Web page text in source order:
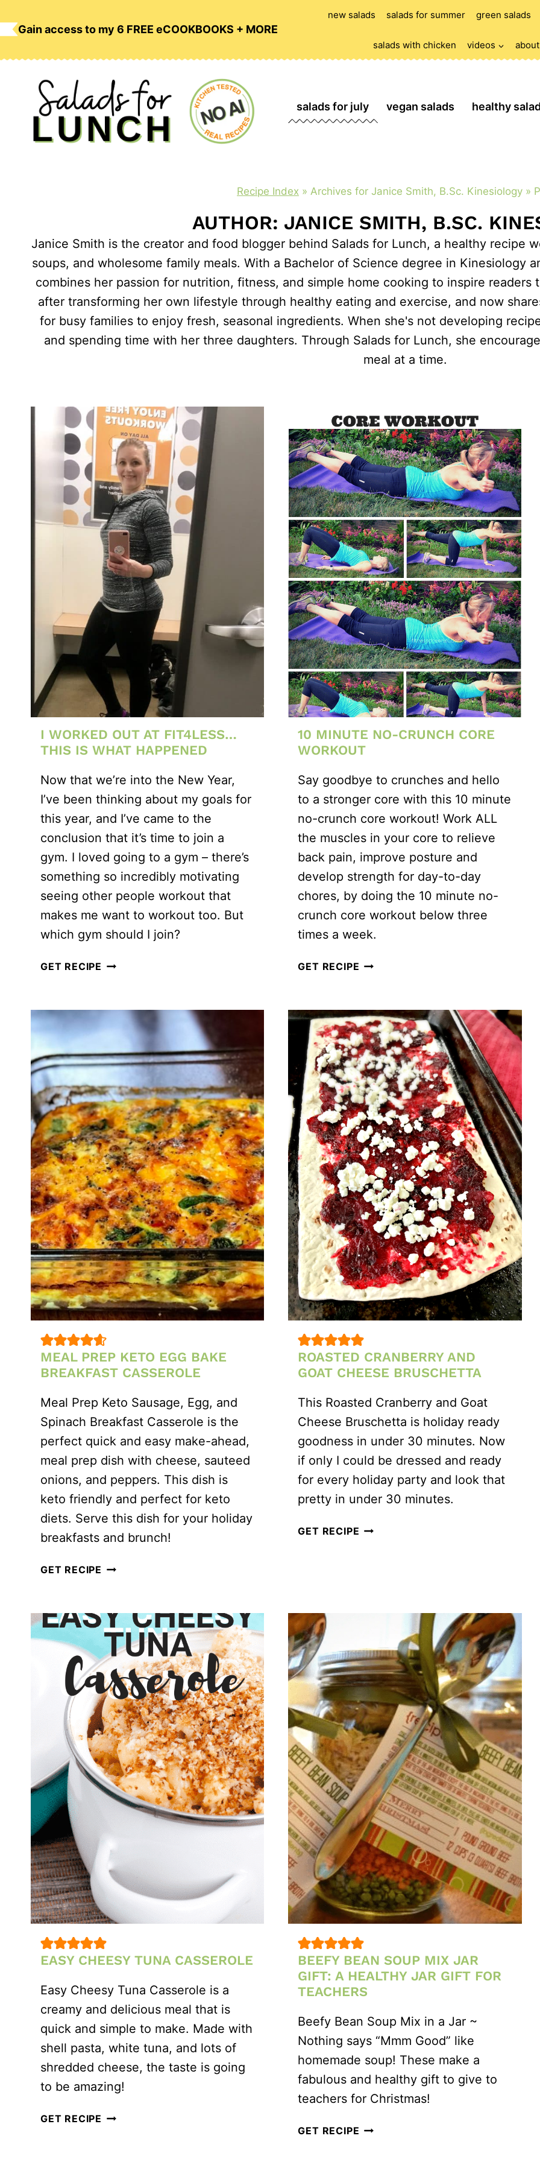
Gain access to my 6 FREE eCOOKBOOKS + MORE
new salads salads for summer green salads
salads with chicken videos about
salads for july vegan salads healthy
Recipe Index » Archives for Janice Smith, B.Sc. Kinesiology »
AUTHOR: JANICE SMITH, B.SC.
Janice Smith is the creator and food blogger behind Salads for Lunch, a healthy recipe
soups, and wholesome family meals. With a Bachelor of Science degree in Kinesiology
combines her passion for nutrition, fitness, and simple home cooking to inspire
after transforming her own lifestyle through healthy eating and exercise, and now
for busy families to enjoy fresh, seasonal ingredients. When she's not developing
and spending time with her three daughters. Through Salads for Lunch, she
meal at a time.
I WORKED OUT AT FIT4LESS…
THIS IS WHAT HAPPENED
Now that we’re into the New Year,
I’ve been thinking about my goals for
this year, and I’ve came to the
conclusion that it’s time to join a
gym. I loved going to a gym – there’s
something so incredibly motivating
seeing other people workout that
makes me want to workout too. But
which gym should I join?
GET RECIPE
THIS
WHAT
HAPPENED
10 MINUTE NO-CRUNCH CORE
WORKOUT
Say goodbye to crunches and hello
to a stronger core with this 10 minute
no-crunch core workout! Work ALL
the muscles in your core to relieve
back pain, improve posture and
develop strength for day-to-day
chores, by doing the 10 minute no-
crunch core workout below three
times a week.
GET RECIPE 10
CRUNCH
CORE
WORKOUT
MEAL PREP KETO EGG BAKE
BREAKFAST CASSEROLE
Meal Prep Keto Sausage, Egg, and
Spinach Breakfast Casserole is the
perfect quick and easy make-ahead,
meal prep dish with cheese, sauteed
onions, and peppers. This dish is
keto friendly and perfect for keto
diets. Serve this dish for your holiday
breakfasts and brunch!
GET RECIPE MEAL
EGG
BAKE
BREAKFAST
CASSEROLE
ROASTED CRANBERRY AND
GOAT CHEESE BRUSCHETTA
This Roasted Cranberry and Goat
Cheese Bruschetta is holiday ready
goodness in under 30 minutes. Now
if only I could be dressed and ready
for every holiday party and look that
pretty in under 30 minutes.
GET RECIPE ROASTED
BRUSCHETTA
EASY CHEESY TUNA CASSEROLE
Easy Cheesy Tuna Casserole is a
creamy and delicious meal that is
quick and simple to make. Made with
shell pasta, white tuna, and lots of
shredded cheese, the taste is going
to be amazing!
GET RECIPE EASY
BEEFY BEAN SOUP MIX JAR
GIFT: A HEALTHY JAR GIFT FOR
TEACHERS
Beefy Bean Soup Mix in a Jar ~
Nothing says “Mmm Good” like
homemade soup! These make a
fabulous and healthy gift to give to
teachers for Christmas!
GET RECIPE BEEFY